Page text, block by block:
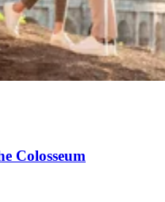
Colosseum